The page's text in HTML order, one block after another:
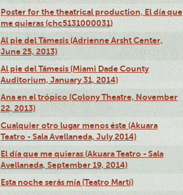
Poster for the theatrical production, El día que
me quieras (chc5131000031)
Al pie del Támesis (Adrienne Arsht Center,
June 25, 2013)
Al pie del Támesis (Miami Dade County
Auditorium, January 31, 2014)
Ana en el trópico (Colony Theatre, November
22, 2013)
Cualquier otro lugar menos éste (Akuara
Teatro - Sala Avellaneda, July 2014)
El día que me quieras (Akuara Teatro - Sala
Avellaneda, September 19, 2014)
Esta noche serás mía (Teatro Martí)